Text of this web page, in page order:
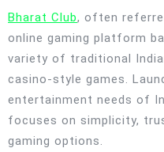
Bharat Club, often
online gaming platform
variety of traditional
casino-style games.
entertainment needs of
focuses on simplicity,
gaming options.